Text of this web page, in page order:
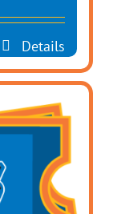
Details